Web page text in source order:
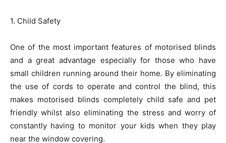
1. Child Safety
One of the most important features of motorised blinds
and a great advantage especially for those who have
small children running around their home. By eliminating
the use of cords to operate and control the blind, this
makes motorised blinds completely child safe and pet
friendly whilst also eliminating the stress and worry of
constantly having to monitor your kids when they play
near the window covering.